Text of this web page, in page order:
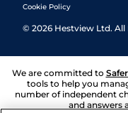
Cookie Policy
© 2026 Hestview Ltd. All
We are committed to
tools to help you
number of independent
and answers